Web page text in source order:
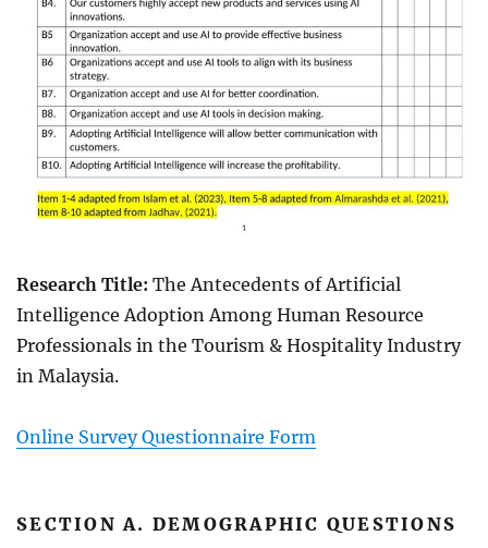
Research Title: The Antecedents of Artificial
Intelligence Adoption Among Human Resource
Professionals in the Tourism & Hospitality Industry
in Malaysia.
Online Survey Questionnaire Form
SECTION A. DEMOGRAPHIC QUESTIONS